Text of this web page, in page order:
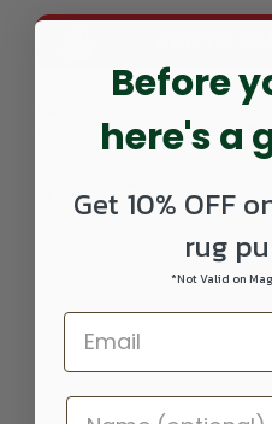
288461107-
0203SCATTER
DETAILS
Before
here's a
Get 10% OFF
rug
*Not Valid on